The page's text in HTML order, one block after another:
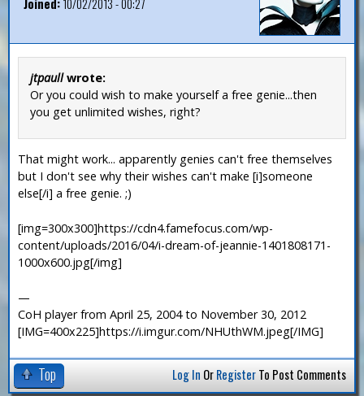
Joined:10/02/2013 - 00:27
jtpaullwrote:
Or you could wish to make yourself a free genie...then
you get unlimited wishes, right?
That might work... apparently genies can't free themselves
but I don't see why their wishes can't make [i]someone
else[/i] a free genie. ;)
[img=300x300]https://cdn4.famefocus.com/wp-
content/uploads/2016/04/i-dream-of-jeannie-1401808171-
1000x600.jpg[/img]
—
CoH player from April 25, 2004 to November 30, 2012
[IMG=400x225]https://i.imgur.com/NHUthWM.jpeg[/IMG]
Top Log In OrRegisterTo Post Comments